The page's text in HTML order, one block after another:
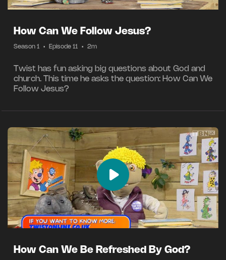
How Can We Follow Jesus?
Season 1 • Episode 11 • 2m
Twist has fun asking big questions about God and
church. This time he asks the question: How Can We
Follow Jesus?
How Can We Be Refreshed By God?